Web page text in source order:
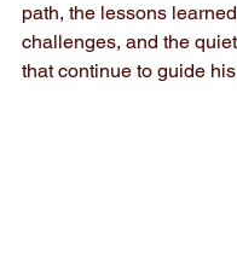
path, the lessons
challenges, and the
that continue to guide